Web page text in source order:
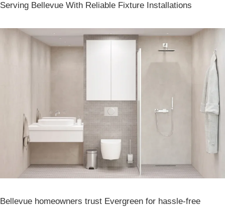
Serving Bellevue With Reliable Fixture Installations
Bellevue homeowners trust Evergreen for hassle-free